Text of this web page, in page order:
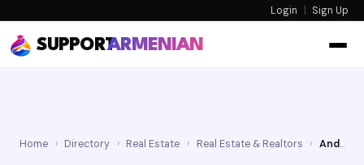
Login | Sign Up
SUPPORTARMENIAN
Home › Directory › Real Estate › Real Estate & Realtors › Andrea Megerdichian